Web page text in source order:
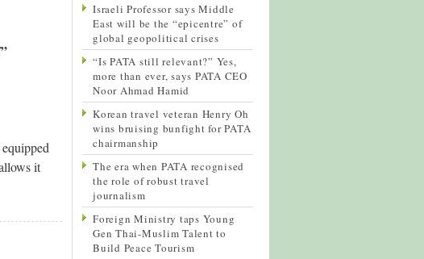
it
Israeli Professor says Middle
East will be the “epicentre” of
global geopolitical crises
“Is PATA still relevant?” Yes,
more than ever, says PATA CEO
Noor Ahmad Hamid
Korean travel veteran Henry Oh
wins bruising bunfight for PATA
chairmanship
The era when PATA recognised
the role of robust travel
journalism
Foreign Ministry taps Young
Gen Thai-Muslim Talent to
Build Peace Tourism